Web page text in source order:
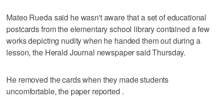
Mateo Rueda said he wasn't aware that a set of educational
postcards from the elementary school library contained a few
works depicting nudity when he handed them out during a
lesson, the Herald Journal newspaper said Thursday.
He removed the cards when they made students
uncomfortable, the paper reported .